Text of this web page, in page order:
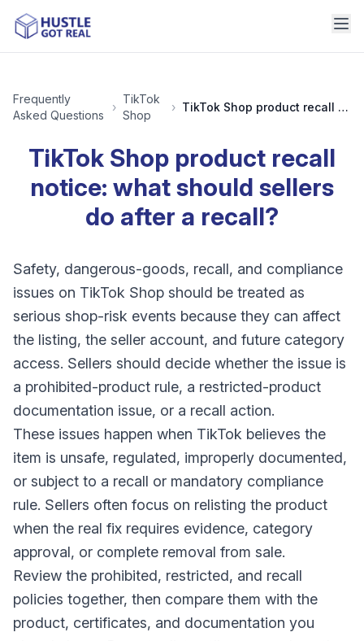
Frequently
Asked Questions
›
TikTok
Shop
› TikTok Shop product recall notice: what should sellers do after a recall?
TikTok Shop product recall
notice: what should sellers
do after a recall?
Safety, dangerous-goods, recall, and compliance
issues on TikTok Shop should be treated as
serious shop-risk events because they can affect
the listing, the seller account, and future category
access. Sellers should decide whether the issue is
a prohibited-product rule, a restricted-product
documentation issue, or a recall action.
These issues happen when TikTok believes the
item is unsafe, regulated, improperly documented,
or subject to a recall or mandatory compliance
rule. Sellers often focus on relisting the product
when the real fix requires evidence, category
approval, or complete removal from sale.
Review the prohibited, restricted, and recall
policies together, then compare them with the
product, certificates, and documentation you